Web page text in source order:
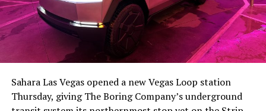
Sahara Las Vegas opened a new Vegas Loop station
Thursday, giving The Boring Company’s underground